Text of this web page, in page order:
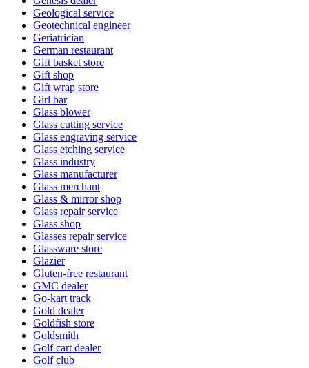
Geological service
Geotechnical engineer
Geriatrician
German restaurant
Gift basket store
Gift shop
Gift wrap store
Girl bar
Glass blower
Glass cutting service
Glass engraving service
Glass etching service
Glass industry
Glass manufacturer
Glass merchant
Glass & mirror shop
Glass repair service
Glass shop
Glasses repair service
Glassware store
Glazier
Gluten-free restaurant
GMC dealer
Go-kart track
Gold dealer
Goldfish store
Goldsmith
Golf cart dealer
Golf club